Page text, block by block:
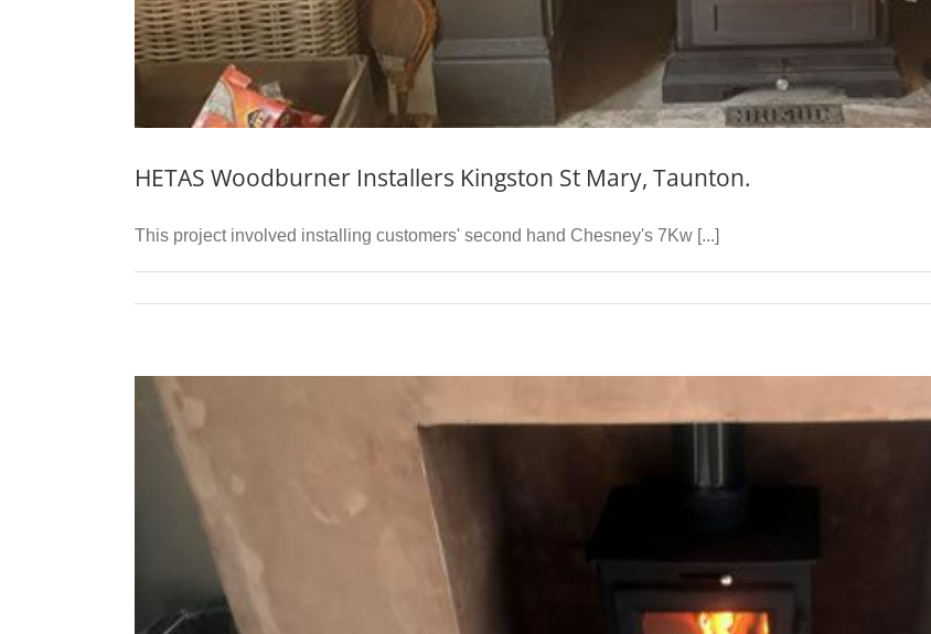
HETAS Woodburner Installers Kingston St Mary, Taunton.
This project involved installing customers' second hand Chesney's 7Kw [...]